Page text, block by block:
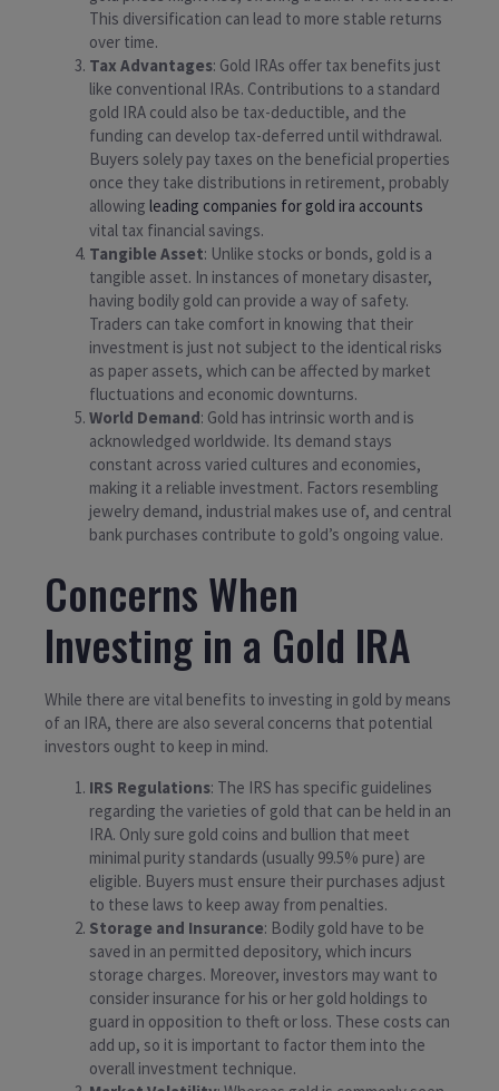
This diversification can lead to more stable returns
over time.
Tax Advantages: Gold IRAs offer tax benefits just
like conventional IRAs. Contributions to a standard
gold IRA could also be tax-deductible, and the
funding can develop tax-deferred until withdrawal.
Buyers solely pay taxes on the beneficial properties
once they take distributions in retirement, probably
allowing leading companies for gold ira accounts
vital tax financial savings.
Tangible Asset: Unlike stocks or bonds, gold is a
tangible asset. In instances of monetary disaster,
having bodily gold can provide a way of safety.
Traders can take comfort in knowing that their
investment is just not subject to the identical risks
as paper assets, which can be affected by market
fluctuations and economic downturns.
World Demand: Gold has intrinsic worth and is
acknowledged worldwide. Its demand stays
constant across varied cultures and economies,
making it a reliable investment. Factors resembling
jewelry demand, industrial makes use of, and central
bank purchases contribute to gold’s ongoing value.
Concerns When
Investing in a Gold IRA
While there are vital benefits to investing in gold by means
of an IRA, there are also several concerns that potential
investors ought to keep in mind.
IRS Regulations: The IRS has specific guidelines
regarding the varieties of gold that can be held in an
IRA. Only sure gold coins and bullion that meet
minimal purity standards (usually 99.5% pure) are
eligible. Buyers must ensure their purchases adjust
to these laws to keep away from penalties.
Storage and Insurance: Bodily gold have to be
saved in an permitted depository, which incurs
storage charges. Moreover, investors may want to
consider insurance for his or her gold holdings to
guard in opposition to theft or loss. These costs can
add up, so it is important to factor them into the
overall investment technique.